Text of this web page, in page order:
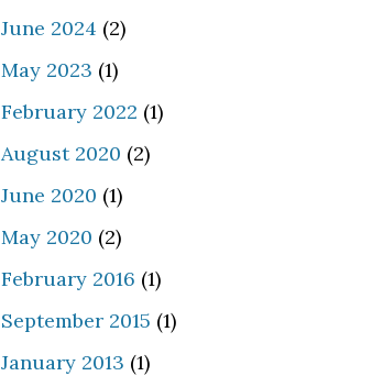
June 2024 (2)
May 2023 (1)
February 2022 (1)
August 2020 (2)
June 2020 (1)
May 2020 (2)
February 2016 (1)
September 2015 (1)
January 2013 (1)